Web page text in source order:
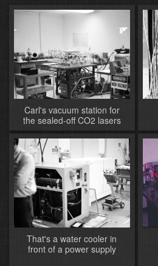
Carl's vacuum station for
the sealed-off CO2 lasers
That's a water cooler in
front of a power supply